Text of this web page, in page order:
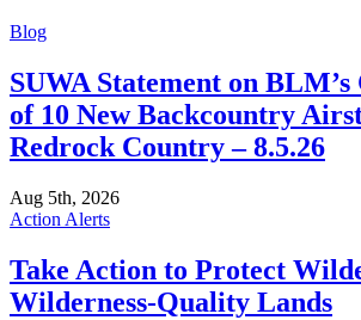
Blog
SUWA Statement on
of 10 New Backcountry
Redrock Country – 8.5.26
Aug 5th, 2026
Action Alerts
Take Action to Protect
Wilderness-Quality Lands